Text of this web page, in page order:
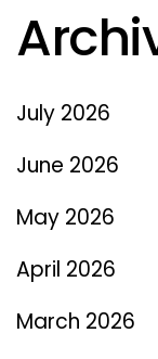
July 2026
June 2026
May 2026
April 2026
March 2026